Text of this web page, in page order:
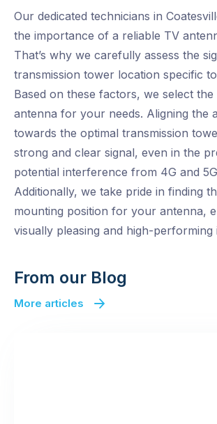
Our dedicated technicians in
the importance of a reliable TV
That’s why we carefully assess the
transmission tower location specific
Based on these factors, we select
antenna for your needs. Aligning the
towards the optimal transmission
strong and clear signal, even in the
potential interference from 4G and
Additionally, we take pride in finding
mounting position for your antenna,
visually pleasing and high-performing
From our Blog
More articles